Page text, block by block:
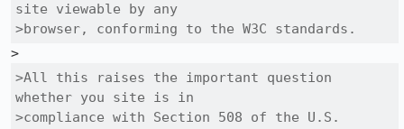
site viewable by any
>browser, conforming to the W3C standards.
>All this raises the important question
whether you site is in
>compliance with Section 508 of the U.S.